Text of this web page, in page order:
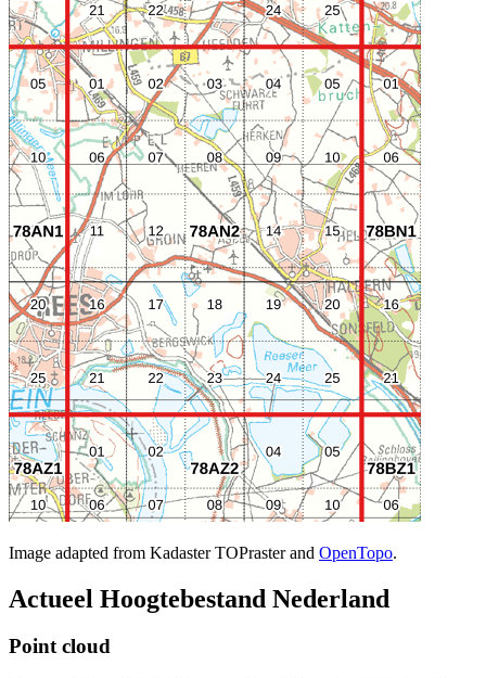
Image adapted from Kadaster TOPraster and OpenTopo.
Actueel Hoogtebestand Nederland
Point cloud